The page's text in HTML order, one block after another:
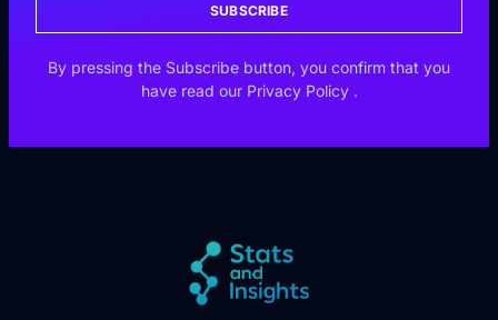
SUBSCRIBE
By pressing the Subscribe button, you confirm that you
have read our Privacy Policy .